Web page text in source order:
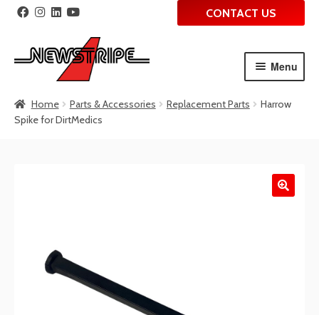
to
navigation
to
content
CONTACT US
Menu
Home Parts & Accessories Replacement Parts
Harrow
Spike for DirtMedics